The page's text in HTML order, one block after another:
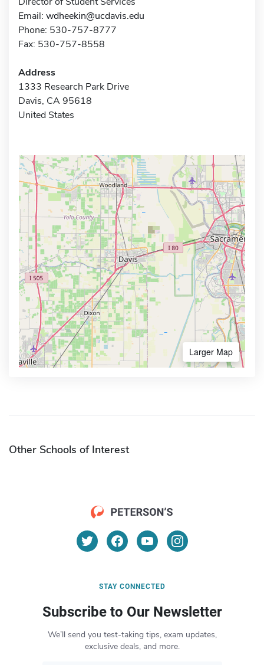
Email: wdheekin@ucdavis.edu
Phone: 530-757-8777
Fax: 530-757-8558
Address
1333 Research Park Drive
Davis, CA 95618
United States
Larger Map
Other Schools of Interest
STAY CONNECTED
Subscribe to Our Newsletter
We’ll send you test-taking tips, exam updates,
exclusive deals, and more.